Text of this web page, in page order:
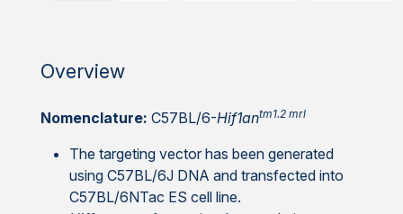
Overview
Nomenclature: C57BL/6-Hif1antm1.2 mrl
The targeting vector has been generated
using C57BL/6J DNA and transfected into
C57BL/6NTac ES cell line.